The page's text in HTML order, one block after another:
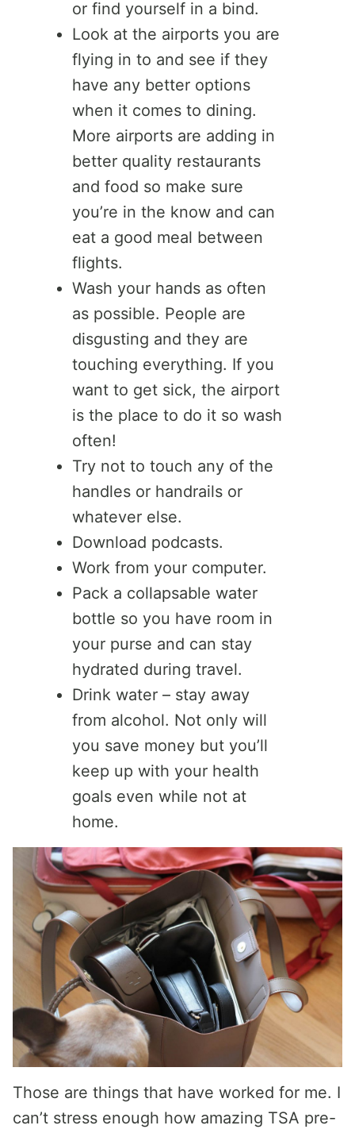
or find yourself in a bind.
Look at the airports you are
flying in to and see if they
have any better options
when it comes to dining.
More airports are adding in
better quality restaurants
and food so make sure
you’re in the know and can
eat a good meal between
flights.
Wash your hands as often
as possible. People are
disgusting and they are
touching everything. If you
want to get sick, the airport
is the place to do it so wash
often!
Try not to touch any of the
handles or handrails or
whatever else.
Download podcasts.
Work from your computer.
Pack a collapsable water
bottle so you have room in
your purse and can stay
hydrated during travel.
Drink water – stay away
from alcohol. Not only will
you save money but you’ll
keep up with your health
goals even while not at
home.
Those are things that have worked for me. I
can’t stress enough how amazing TSA pre-